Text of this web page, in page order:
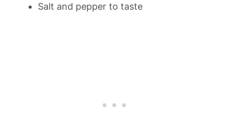
Salt and pepper to taste